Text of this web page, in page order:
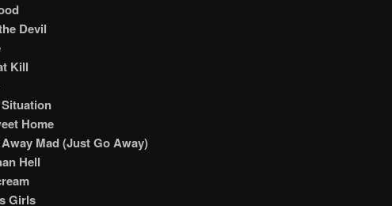
Devil
Kill
Situation
Home
Away Mad (Just Go Away)
Hell
Girls